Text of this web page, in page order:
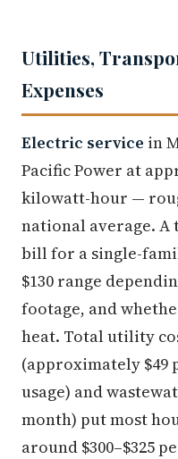
Utilities,
Expenses
Electric service in
Pacific Power at
kilowatt-hour —
national average.
bill for a single-
$130 range
footage, and
heat. Total utility
(approximately $49
usage) and
month) put most
around $300–$325